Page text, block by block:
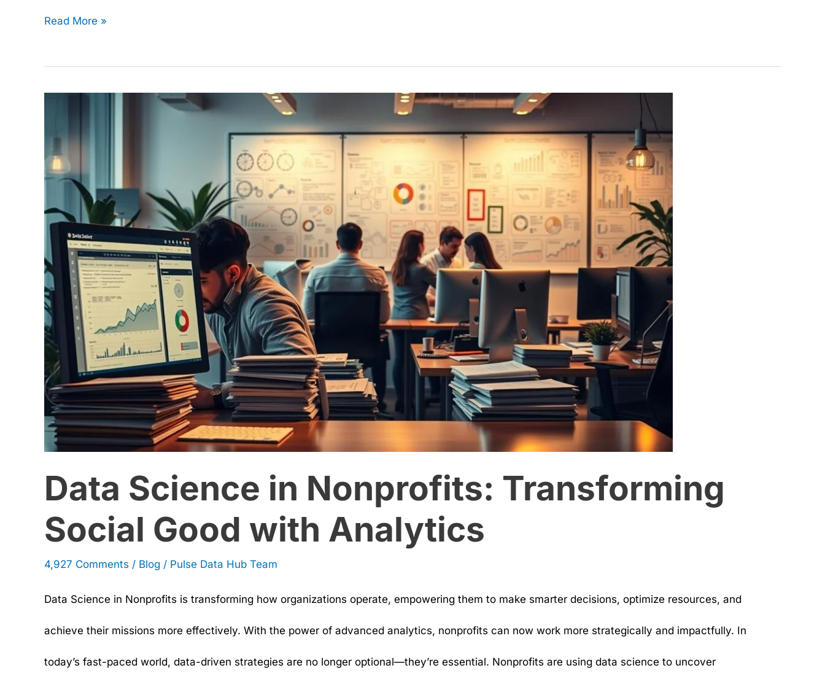
Read More »
Data Science in Nonprofits: Transforming
Social Good with Analytics
4,927 Comments / Blog / Pulse Data Hub Team
Data Science in Nonprofits is transforming how organizations operate, empowering them to make smarter decisions, optimize resources, and
achieve their missions more effectively. With the power of advanced analytics, nonprofits can now work more strategically and impactfully. In
today’s fast-paced world, data-driven strategies are no longer optional—they’re essential. Nonprofits are using data science to uncover
Science
in
Nonprofits:
Transforming
Social
Good
with
Analytics